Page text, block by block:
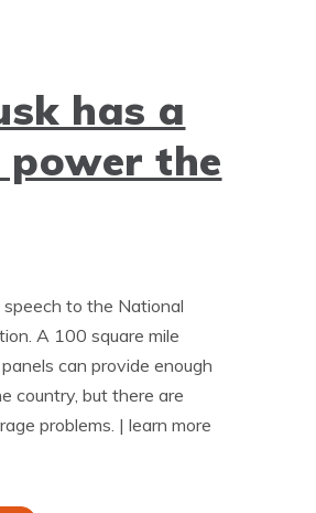
has a
the
to the National
A 100 square mile
can provide enough
country, but there are
problems. | learn more